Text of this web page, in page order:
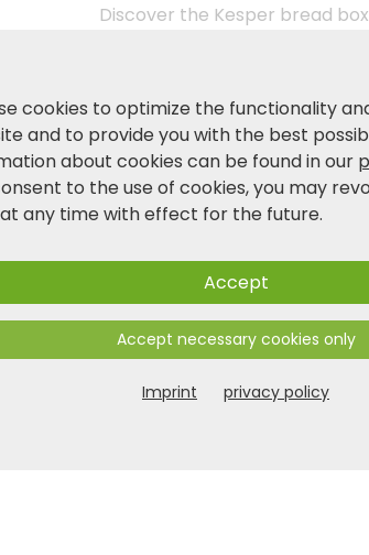
Discover the Kesper bread
This bread box made of
a high-quality cutting board
cutter. The Kesper bread
also impresses with its
for maximum convenience in
in favour of the Kesper bread
Product and safety
cookies to optimize the functionality
and to provide you with the best
about cookies can be found in our
to the use of cookies, you may
at any time with effect for the future.
Accept
Accept necessary cookies only
Imprint privacy policy